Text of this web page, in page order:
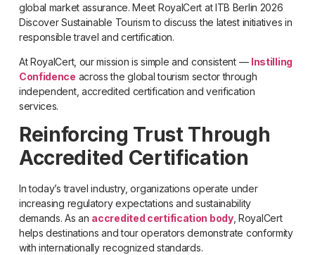
global market assurance. Meet RoyalCert at ITB Berlin 2026
Discover Sustainable Tourism to discuss the latest initiatives in
responsible travel and certification.
At RoyalCert, our mission is simple and consistent — Instilling
Confidence across the global tourism sector through
independent, accredited certification and verification
services.
Reinforcing Trust Through
Accredited Certification
In today’s travel industry, organizations operate under
increasing regulatory expectations and sustainability
demands. As an accredited certification body, RoyalCert
helps destinations and tour operators demonstrate conformity
with internationally recognized standards.